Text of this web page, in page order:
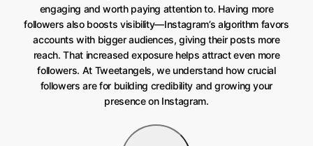
engaging and worth paying attention to. Having more
followers also boosts visibility—Instagram’s algorithm favors
accounts with bigger audiences, giving their posts more
reach. That increased exposure helps attract even more
followers. At Tweetangels, we understand how crucial
followers are for building credibility and growing your
presence on Instagram.